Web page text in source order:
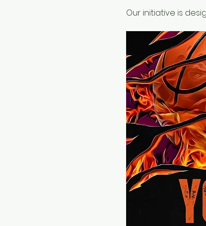
Our initiative is